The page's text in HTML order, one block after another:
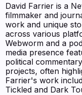
David Farrier is a
filmmaker and
work and unique
across various
Webworm and a
media presence
political
projects, often
Farrier's work
Tickled and Dark